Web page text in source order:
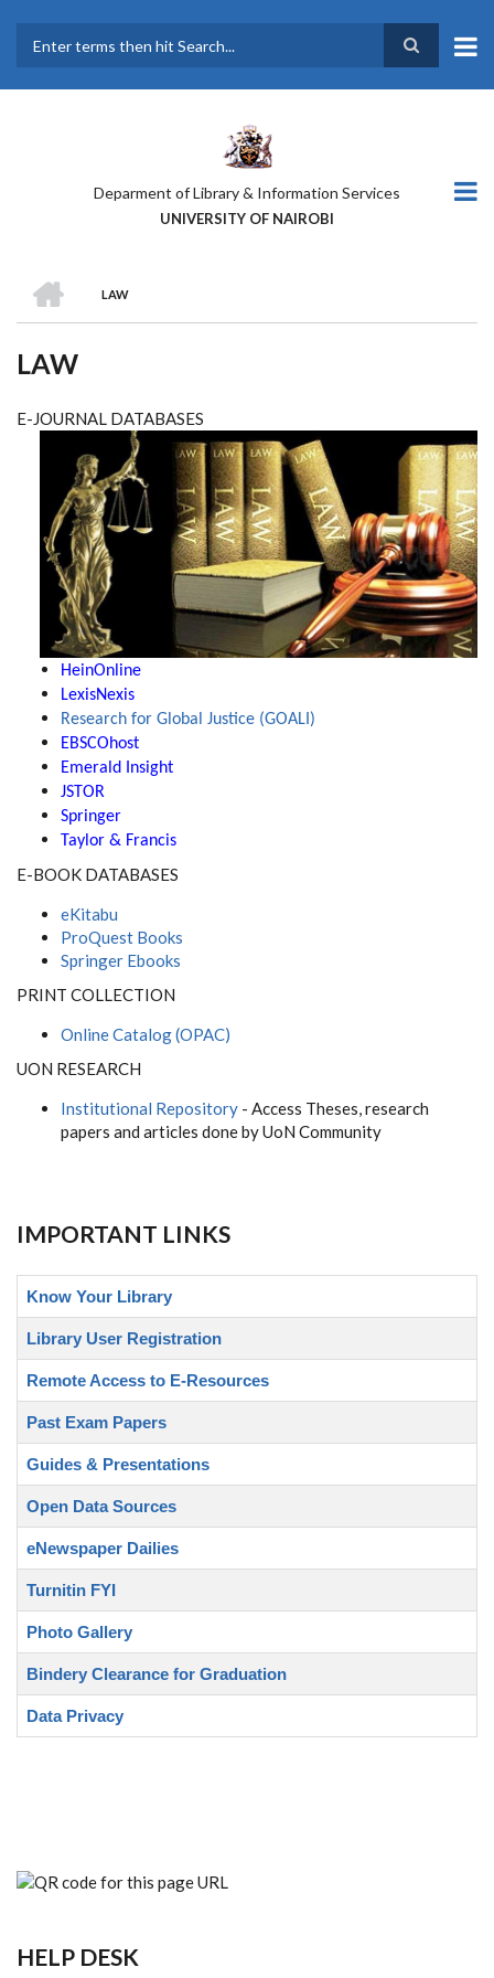
main
Deparment of Library & Information Services
UNIVERSITY OF NAIROBI
BREADCRUMB
LAW
LAW
E-JOURNAL DATABASES
HeinOnline
LexisNexis
Research for Global Justice (GOALI)
EBSCOhost
Emerald Insight
JSTOR
Springer
Taylor & Francis
E-BOOK DATABASES
eKitabu
ProQuest Books
Springer Ebooks
PRINT COLLECTION
Online Catalog (OPAC)
UON RESEARCH
Institutional Repository - Access Theses, research
papers and articles done by UoN Community
IMPORTANT LINKS
Know Your Library
Library User Registration
Remote Access to E-Resources
Past Exam Papers
Guides & Presentations
Open Data Sources
eNewspaper Dailies
Turnitin FYI
Photo Gallery
Bindery Clearance for Graduation
Data Privacy
HELP DESK